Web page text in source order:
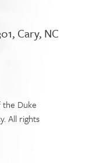
Cary, NC
Duke
All rights